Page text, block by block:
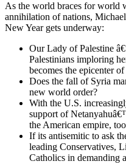
As the world braces for world
annihilation of nations,
New Year gets underway:
Our Lady of Palestine
Palestinians imploring
becomes the epicenter
Does the fall of Syria
new world order?
With the U.S.
support of
the American empire,
If its antisemitic to ask
leading Conservatives,
Catholics in demanding